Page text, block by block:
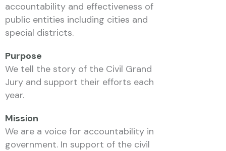
accountability and effectiveness of
public entities including cities and
special districts.
Purpose
We tell the story of the Civil Grand
Jury and support their efforts each
year.
Mission
We are a voice for accountability in
government. In support of the civil